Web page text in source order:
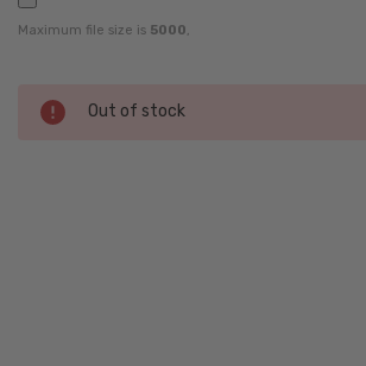
Maximum file size is 5000,
Current
Stock:
Out of stock